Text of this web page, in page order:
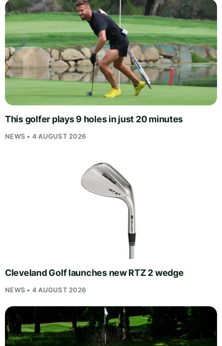
This golfer plays 9 holes in just 20 minutes
NEWS • 4 AUGUST 2026
Cleveland Golf launches new RTZ 2 wedge
NEWS • 4 AUGUST 2026